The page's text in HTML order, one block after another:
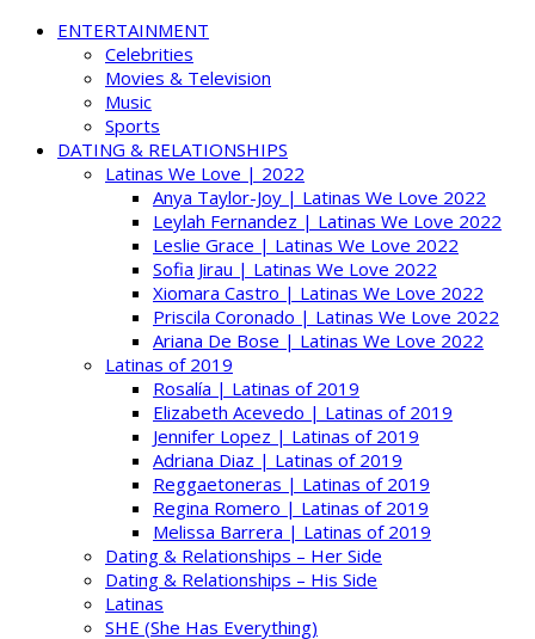
ENTERTAINMENT
Celebrities
Movies & Television
Music
Sports
DATING & RELATIONSHIPS
Latinas We Love | 2022
Anya Taylor-Joy | Latinas We Love 2022
Leylah Fernandez | Latinas We Love 2022
Leslie Grace | Latinas We Love 2022
Sofia Jirau | Latinas We Love 2022
Xiomara Castro | Latinas We Love 2022
Priscila Coronado | Latinas We Love 2022
Ariana De Bose | Latinas We Love 2022
Latinas of 2019
Rosalía | Latinas of 2019
Elizabeth Acevedo | Latinas of 2019
Jennifer Lopez | Latinas of 2019
Adriana Diaz | Latinas of 2019
Reggaetoneras | Latinas of 2019
Regina Romero | Latinas of 2019
Melissa Barrera | Latinas of 2019
Dating & Relationships – Her Side
Dating & Relationships – His Side
Latinas
SHE (She Has Everything)